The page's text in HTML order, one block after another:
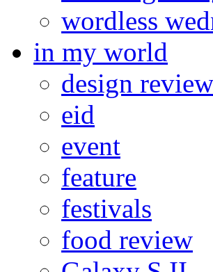
wordless
in my world
design review
eid
event
feature
festivals
food review